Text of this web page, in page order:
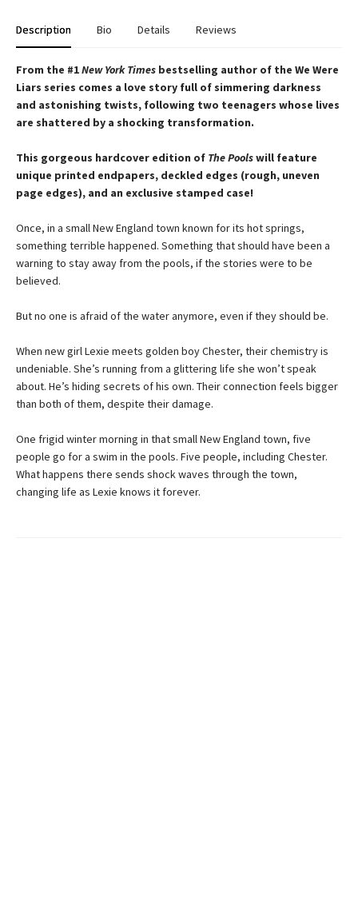
Description Bio Details Reviews
From the #1New York Times bestselling author of the We Were
Liars series comes a love story full of simmering darkness
and astonishing twists, following two teenagers whose lives
are shattered by a shocking transformation.
This gorgeous hardcover edition of The Poolswill feature
unique printed endpapers, deckled edges (rough, uneven
page edges), and an exclusive stamped case!
Once, in a small New England town known for its hot springs,
something terrible happened. Something that should have been a
warning to stay away from the pools, if the stories were to be
believed.
But no one is afraid of the water anymore, even if they should be.
When new girl Lexie meets golden boy Chester, their chemistry is
undeniable. She’s running from a glittering life she won’t speak
about. He’s hiding secrets of his own. Their connection feels bigger
than both of them, despite their damage.
One frigid winter morning in that small New England town, five
people go for a swim in the pools. Five people, including Chester.
What happens there sends shock waves through the town,
changing life as Lexie knows it forever.